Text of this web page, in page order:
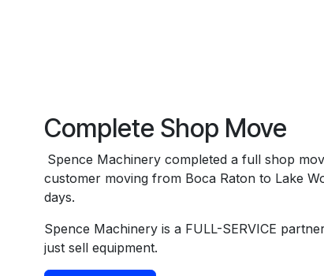
Complete Shop Move
Spence Machinery completed a full shop
customer moving from Boca Raton to Lake
days.
Spence Machinery is a FULL-SERVICE
just sell equipment.